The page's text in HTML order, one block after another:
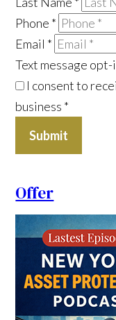
Phone *
Email *
Text message opt-
I consent to
business *
Submit
Offer